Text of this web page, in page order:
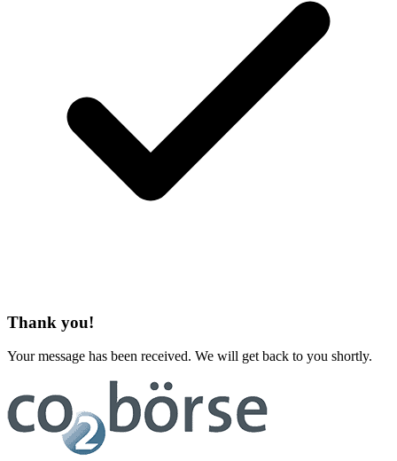
Thank you!
Your message has been received. We will get back to you shortly.